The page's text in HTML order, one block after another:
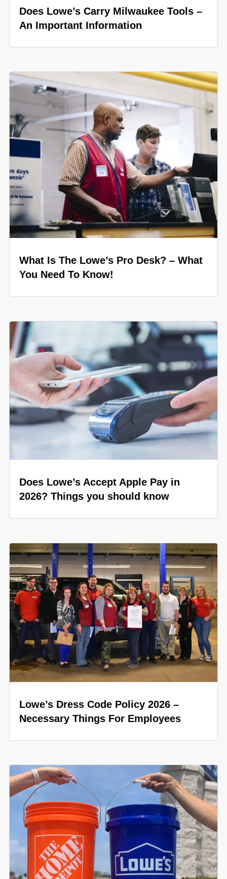
Does Lowe’s Carry Milwaukee Tools –
An Important Information
What Is The Lowe’s Pro Desk? – What
You Need To Know!
Does Lowe’s Accept Apple Pay in
2026? Things you should know
Lowe’s Dress Code Policy 2026 –
Necessary Things For Employees